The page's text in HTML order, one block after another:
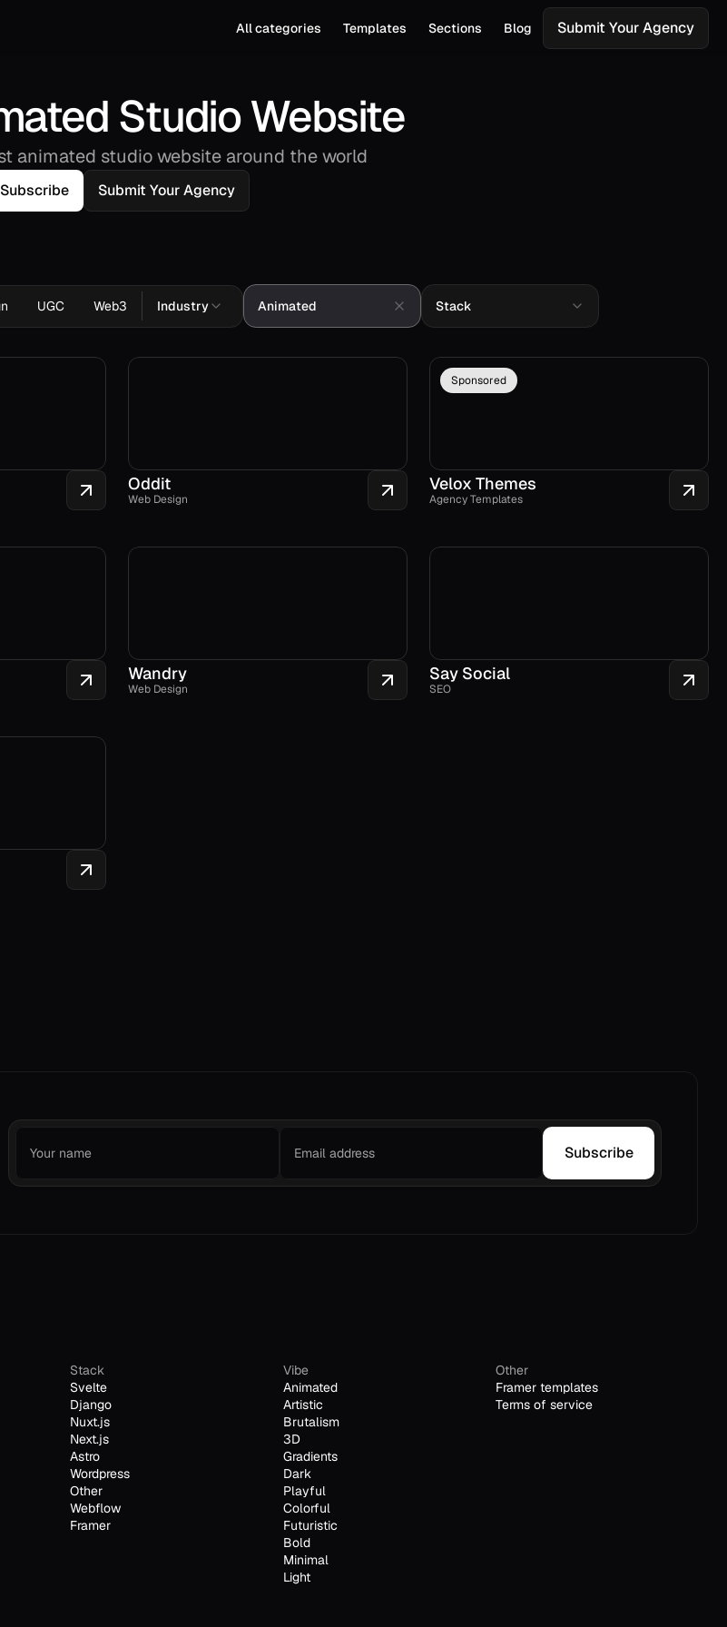
All categories Templates Sections Blog Submit Your Agency
Studio Website
animated studio website around the world
Subscribe Submit Your Agency
UGC Web3 Industry Animated Stack
Oddit
Web Design
Sponsored
Velox Themes
Agency Templates
Wandry
Web Design
Say Social
SEO
Subscribe
Stack
Svelte
Django
Nuxt.js
Next.js
Astro
Wordpress
Other
Webflow
Framer
Vibe
Animated
Artistic
Brutalism
3D
Gradients
Dark
Playful
Colorful
Futuristic
Bold
Minimal
Light
Other
Framer templates
Terms of service